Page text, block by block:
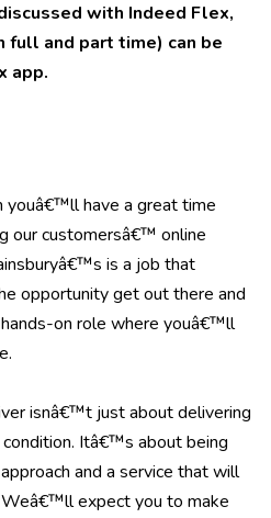
with Indeed Flex,
and part time) can be
app.
youâ€™ll have a great time
our customersâ€™ online
is a job that
opportunity get out there and
on role where youâ€™ll
isnâ€™t just about delivering
Itâ€™s about being
and a service that will
expect you to make